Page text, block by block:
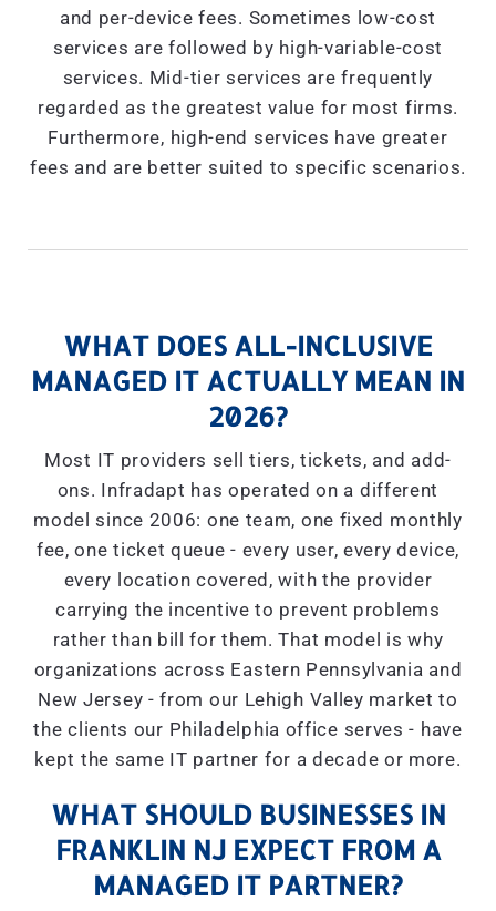
and per-device fees. Sometimes low-cost
services are followed by high-variable-cost
services. Mid-tier services are frequently
regarded as the greatest value for most firms.
Furthermore, high-end services have greater
fees and are better suited to specific scenarios.
WHAT DOES ALL-INCLUSIVE
MANAGED IT ACTUALLY MEAN IN
2026?
Most IT providers sell tiers, tickets, and add-
ons. Infradapt has operated on a different
model since 2006: one team, one fixed monthly
fee, one ticket queue - every user, every device,
every location covered, with the provider
carrying the incentive to prevent problems
rather than bill for them. That model is why
organizations across Eastern Pennsylvania and
New Jersey - from our Lehigh Valley market to
the clients our Philadelphia office serves - have
kept the same IT partner for a decade or more.
WHAT SHOULD BUSINESSES IN
FRANKLIN NJ EXPECT FROM A
MANAGED IT PARTNER?